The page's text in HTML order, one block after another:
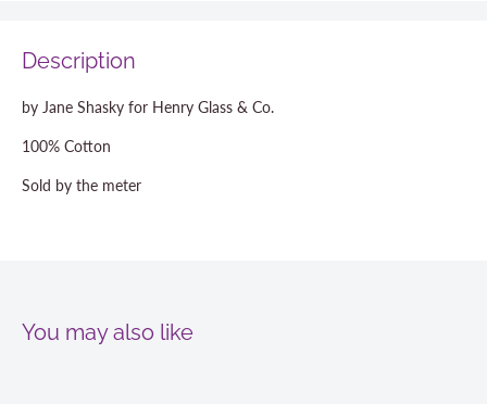
Description
by Jane Shasky for Henry Glass & Co.
100% Cotton
Sold by the meter
You may also like